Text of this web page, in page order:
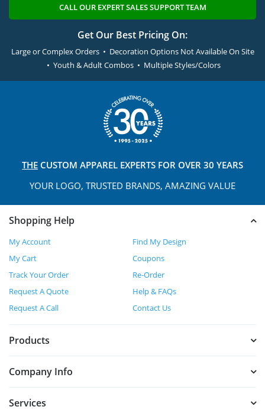
CALL OUR EXPERT SALES SUPPORT TEAM
Get Our Best Pricing On:
Large or Complex Orders • Decoration Options Not Available On Site
• Youth & Adult Combos • Multiple Styles/Colors
THE CUSTOM APPAREL EXPERTS FOR OVER 30 YEARS
YOUR LOGO, TRUSTED BRANDS, AMAZING VALUE
Shopping Help
My Account
Find My Design
My Cart
Coupons
Track Your Order
Re-Order
Request A Quote
Help & FAQs
Request A Call
Contact Us
Products
Company Info
Services